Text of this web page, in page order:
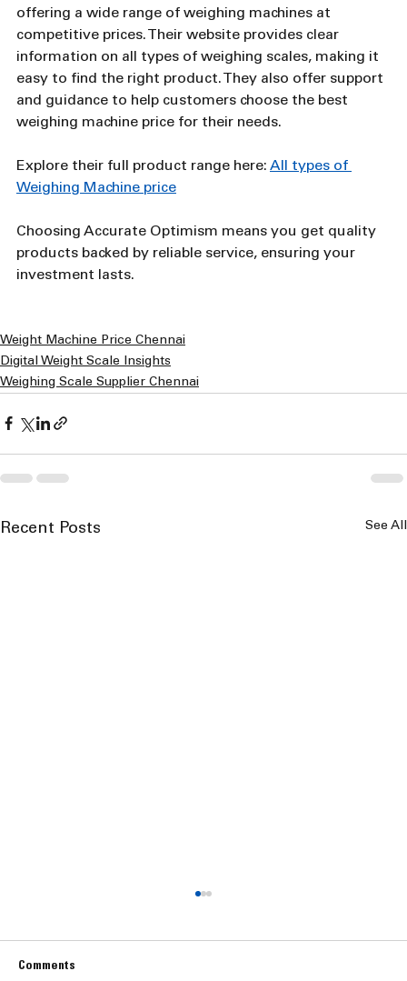
offering a wide range of weighing machines at
competitive prices. Their website provides clear
information on all types of weighing scales, making it
easy to find the right product. They also offer support
and guidance to help customers choose the best
weighing machine price for their needs.
Explore their full product range here: All types of
Weighing Machine price
Choosing Accurate Optimism means you get quality
products backed by reliable service, ensuring your
investment lasts.
Weight Machine Price Chennai
Digital Weight Scale Insights
Weighing Scale Supplier Chennai
Recent Posts See All
Comments